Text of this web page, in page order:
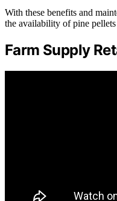
With these benefits and
the availability of pine
Farm Supply